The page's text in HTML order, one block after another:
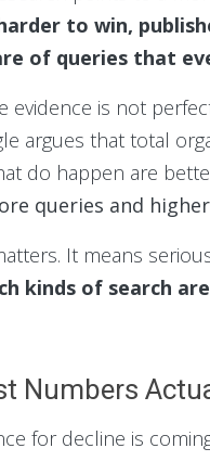
to win,
of queries that
evidence is not
argues that total
do happen are
queries and
It means
kinds of search
Numbers
for decline is